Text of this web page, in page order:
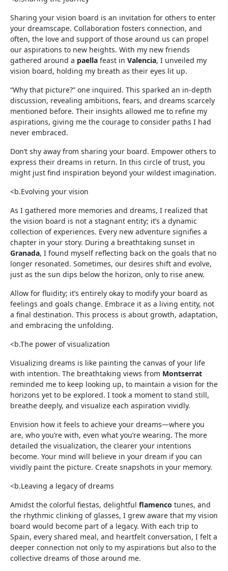
Sharing your vision board is an invitation for others to enter
your dreamscape. Collaboration fosters connection, and
often, the love and support of those around us can propel
our aspirations to new heights. With my new friends
gathered around a paella feast in Valencia, I unveiled my
vision board, holding my breath as their eyes lit up.
“Why that picture?” one inquired. This sparked an in-depth
discussion, revealing ambitions, fears, and dreams scarcely
mentioned before. Their insights allowed me to refine my
aspirations, giving me the courage to consider paths I had
never embraced.
Don’t shy away from sharing your board. Empower others to
express their dreams in return. In this circle of trust, you
might just find inspiration beyond your wildest imagination.
<b.Evolving your vision
As I gathered more memories and dreams, I realized that
the vision board is not a stagnant entity; it’s a dynamic
collection of experiences. Every new adventure signifies a
chapter in your story. During a breathtaking sunset in
Granada, I found myself reflecting back on the goals that no
longer resonated. Sometimes, our desires shift and evolve,
just as the sun dips below the horizon, only to rise anew.
Allow for fluidity; it’s entirely okay to modify your board as
feelings and goals change. Embrace it as a living entity, not
a final destination. This process is about growth, adaptation,
and embracing the unfolding.
<b.The power of visualization
Visualizing dreams is like painting the canvas of your life
with intention. The breathtaking views from Montserrat
reminded me to keep looking up, to maintain a vision for the
horizons yet to be explored. I took a moment to stand still,
breathe deeply, and visualize each aspiration vividly.
Envision how it feels to achieve your dreams—where you
are, who you’re with, even what you’re wearing. The more
detailed the visualization, the clearer your intentions
become. Your mind will believe in your dream if you can
vividly paint the picture. Create snapshots in your memory.
<b.Leaving a legacy of dreams
Amidst the colorful fiestas, delightful flamenco tunes, and
the rhythmic clinking of glasses, I grew aware that my vision
board would become part of a legacy. With each trip to
Spain, every shared meal, and heartfelt conversation, I felt a
deeper connection not only to my aspirations but also to the
collective dreams of those around me.